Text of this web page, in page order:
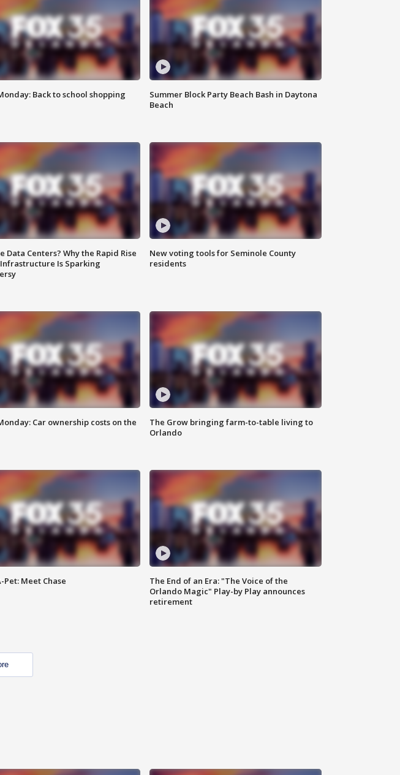
Back to school shopping
Summer Block Party Beach Bash in Daytona
Beach
Data Centers? Why the Rapid Rise
Is Sparking
New voting tools for Seminole County
residents
Car ownership costs on the
The Grow bringing farm-to-table living to
Orlando
Meet Chase
The End of an Era: "The Voice of the
Orlando Magic" Play-by Play announces
retirement